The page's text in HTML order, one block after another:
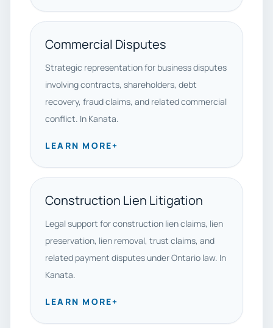
Commercial Disputes
Strategic representation for business disputes
involving contracts, shareholders, debt
recovery, fraud claims, and related commercial
conflict. In Kanata.
LEARN MORE+
Construction Lien Litigation
Legal support for construction lien claims, lien
preservation, lien removal, trust claims, and
related payment disputes under Ontario law. In
Kanata.
LEARN MORE+